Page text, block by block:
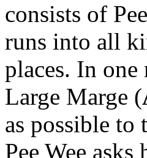
consists of
runs into all
places. In one
Large Marge (
as possible to
Pee Wee